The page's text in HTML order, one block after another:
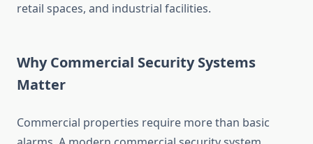
retail spaces, and industrial facilities.
Why Commercial Security Systems
Matter
Commercial properties require more than basic